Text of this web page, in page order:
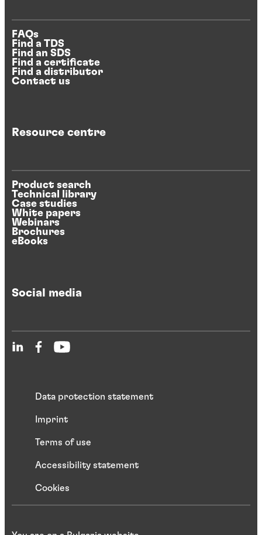
FAQs
Find a TDS
Find an SDS
Find a certificate
Find a distributor
Contact us
Resource centre
Product search
Technical library
Case studies
White papers
Webinars
Brochures
eBooks
Social media
Data protection statement
Imprint
Terms of use
Accessibility statement
Cookies